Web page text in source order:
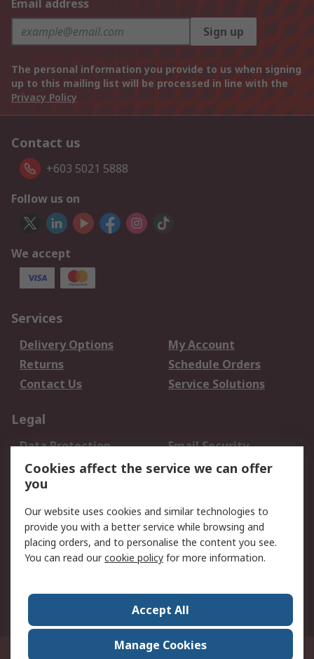
Email address
Sign up
The personal information you provide to us when signing
up to this mailing list will be processed in line with the
Privacy Policy
Contact us
+603 5021 5888
Follow us on
We accept
Services
Delivery Options
My Account
Returns
Schedule Orders
Contact Us
Service Solutions
Legal
Data Protection
Email Security
Privacy Policy
Website Terms
Terms and Conditions
About RS
About Us
Careers
World Wide
Suite 12-9, The Office Club,Level 12, Menara Mudajaya,No 12A, Jalan PJU
Cookies affect the service we can offer
you
Our website uses cookies and similar technologies to
provide you with a better service while browsing and
placing orders, and to personalise the content you see.
You can read ourcookie policy for more information.
Accept All
Manage Cookies